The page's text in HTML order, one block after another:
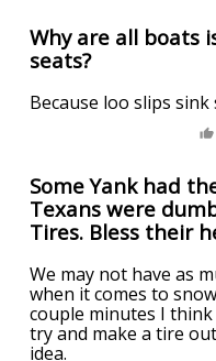
Why are all boats
seats?
Because loo slips sink
Some Yank had
Texans were
Tires. Bless their
We may not have as
when it comes to
couple minutes I
try and make a tire
idea.